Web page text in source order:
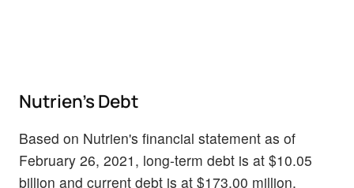
Nutrien's Debt
Based on Nutrien's financial statement as of
February 26, 2021, long-term debt is at $10.05
billion and current debt is at $173.00 million,